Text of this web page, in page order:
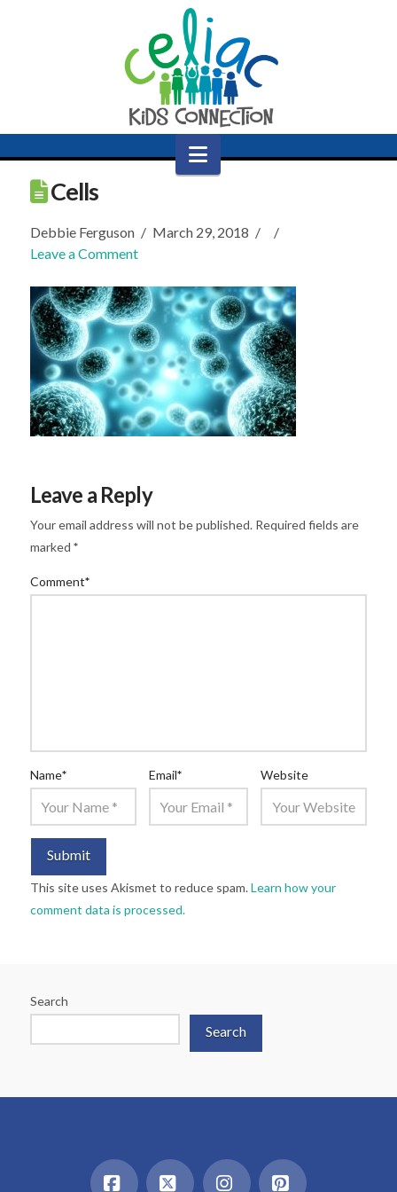
Navigation
Cells
Debbie Ferguson
March 29, 2018
Leave a Comment
Leave a Reply
Your email address will not be published. Required fields are
marked *
Comment*
Name* Email* Website
This site uses Akismet to reduce spam.Learn how your
comment data is processed.
Search
Search